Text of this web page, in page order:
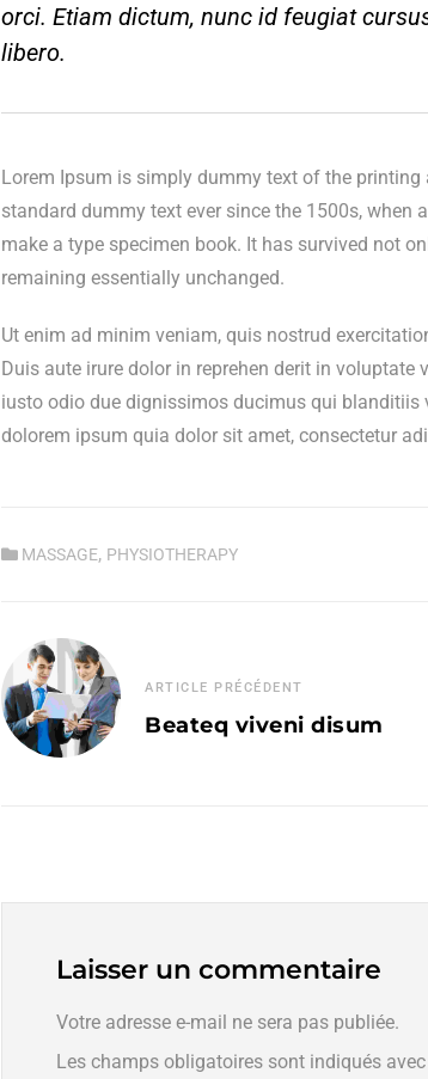
orci. Etiam dictum, nunc id feugiat
libero.
Lorem Ipsum is simply dummy text of the printing
standard dummy text ever since the 1500s,
make a type specimen book. It has survived not
remaining essentially unchanged.
Ut enim ad minim veniam, quis nostrud
Duis aute irure dolor in reprehen derit in
iusto odio due dignissimos ducimus qui blanditiis
dolorem ipsum quia dolor sit amet, consectetur
MASSAGE, PHYSIOTHERAPY
ARTICLE PRÉCÉDENT
Beateq viveni disum
Laisser un commentaire
Votre adresse e-mail ne sera pas publiée.
Les champs obligatoires sont indiqués avec